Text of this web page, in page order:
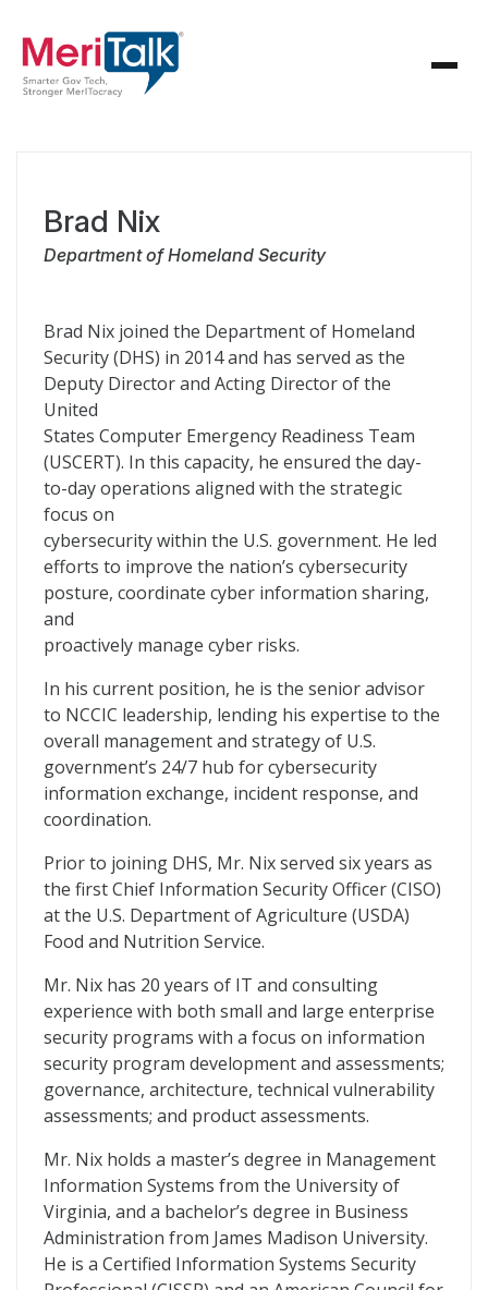
Brad Nix
Department of Homeland Security
Brad Nix joined the Department of Homeland
Security (DHS) in 2014 and has served as the
Deputy Director and Acting Director of the
United
States Computer Emergency Readiness Team
(USCERT). In this capacity, he ensured the day-
to-day operations aligned with the strategic
focus on
cybersecurity within the U.S. government. He led
efforts to improve the nation’s cybersecurity
posture, coordinate cyber information sharing,
and
proactively manage cyber risks.
In his current position, he is the senior advisor
to NCCIC leadership, lending his expertise to the
overall management and strategy of U.S.
government’s 24/7 hub for cybersecurity
information exchange, incident response, and
coordination.
Prior to joining DHS, Mr. Nix served six years as
the first Chief Information Security Officer (CISO)
at the U.S. Department of Agriculture (USDA)
Food and Nutrition Service.
Mr. Nix has 20 years of IT and consulting
experience with both small and large enterprise
security programs with a focus on information
security program development and assessments;
governance, architecture, technical vulnerability
assessments; and product assessments.
Mr. Nix holds a master’s degree in Management
Information Systems from the University of
Virginia, and a bachelor’s degree in Business
Administration from James Madison University.
He is a Certified Information Systems Security